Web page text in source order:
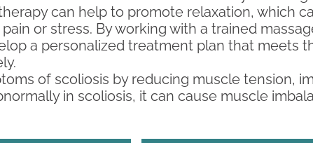
can help to promote relaxation, which
or stress. By working with a trained
a personalized treatment plan that meets
of scoliosis by reducing muscle tension,
in scoliosis, it can cause muscle